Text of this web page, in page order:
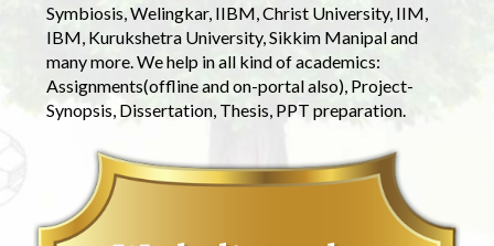
Symbiosis, Welingkar, IIBM, Christ University, IIM,
IBM, Kurukshetra University, Sikkim Manipal and
many more. We help in all kind of academics:
Assignments(offline and on-portal also), Project-
Synopsis, Dissertation, Thesis, PPT preparation.